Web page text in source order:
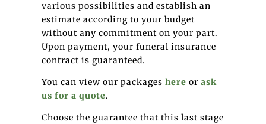
various possibilities and establish an
estimate according to your budget
without any commitment on your part.
Upon payment, your funeral insurance
contract is guaranteed.
You can view our packages here or ask
us for a quote.
Choose the guarantee that this last stage